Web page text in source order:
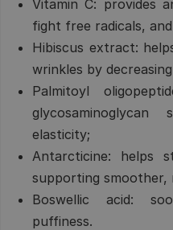
Vitamin C: provides
fight free radicals,
Hibiscus extract:
wrinkles by
Palmitoyl
glycosaminoglycan
elasticity;
Antarcticine: helps
supporting smoother,
Boswellic acid:
puffiness.